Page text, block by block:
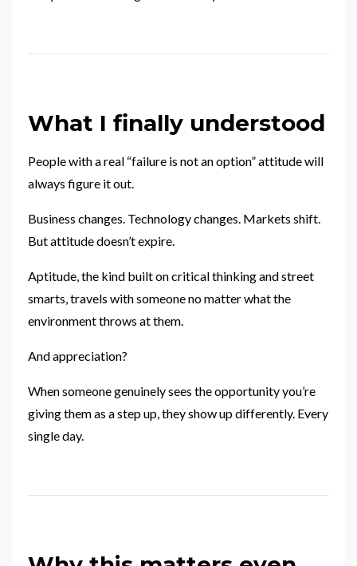
What I finally understood
People with a real “failure is not an option” attitude will
always figure it out.
Business changes. Technology changes. Markets shift.
But attitude doesn’t expire.
Aptitude, the kind built on critical thinking and street
smarts, travels with someone no matter what the
environment throws at them.
And appreciation?
When someone genuinely sees the opportunity you’re
giving them as a step up, they show up differently. Every
single day.